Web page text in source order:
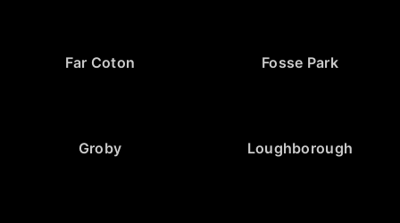
Far Coton Fosse Park
Groby Loughborough